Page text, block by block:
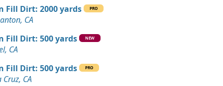
10 yards
Wanted: 10 yards
7 yards
Fill Dirt: 2000 yards
PRO
CA
Fill Dirt: 500 yards
NEW
CA
Fill Dirt: 500 yards
PRO
Cruz, CA